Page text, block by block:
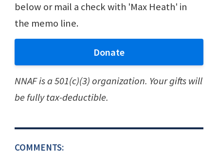
below or mail a check with 'Max Heath' in
the memo line.
Donate
NNAF is a 501(c)(3) organization. Your gifts will
be fully tax-deductible.
COMMENTS: